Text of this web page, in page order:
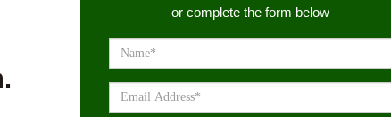
or complete the form below